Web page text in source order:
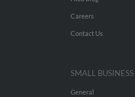
Careers
Contact Us
SMALL BUSINESS
General